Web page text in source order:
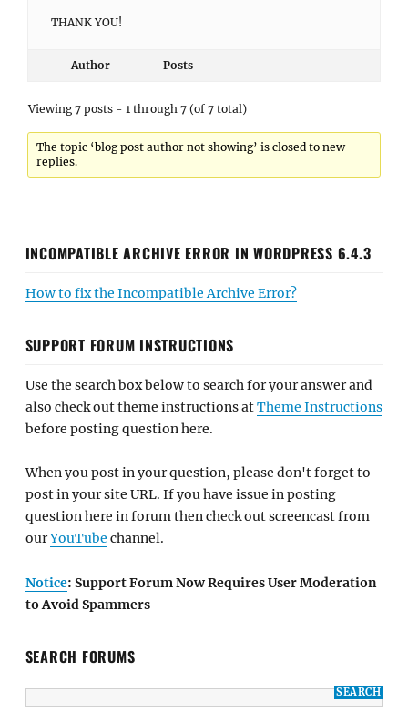
THANK YOU!
Author Posts
Viewing 7 posts - 1 through 7 (of 7 total)
The topic ‘blog post author not showing’ is closed to new
replies.
INCOMPATIBLE ARCHIVE ERROR IN WORDPRESS 6.4.3
How to fix the Incompatible Archive Error?
SUPPORT FORUM INSTRUCTIONS
Use the search box below to search for your answer and
also check out theme instructions atTheme Instructions
before posting question here.
When you post in your question, please don't forget to
post in your site URL. If you have issue in posting
question here in forum then check out screencast from
ourYouTube channel.
Notice: Support Forum Now Requires User Moderation
to Avoid Spammers
SEARCH FORUMS